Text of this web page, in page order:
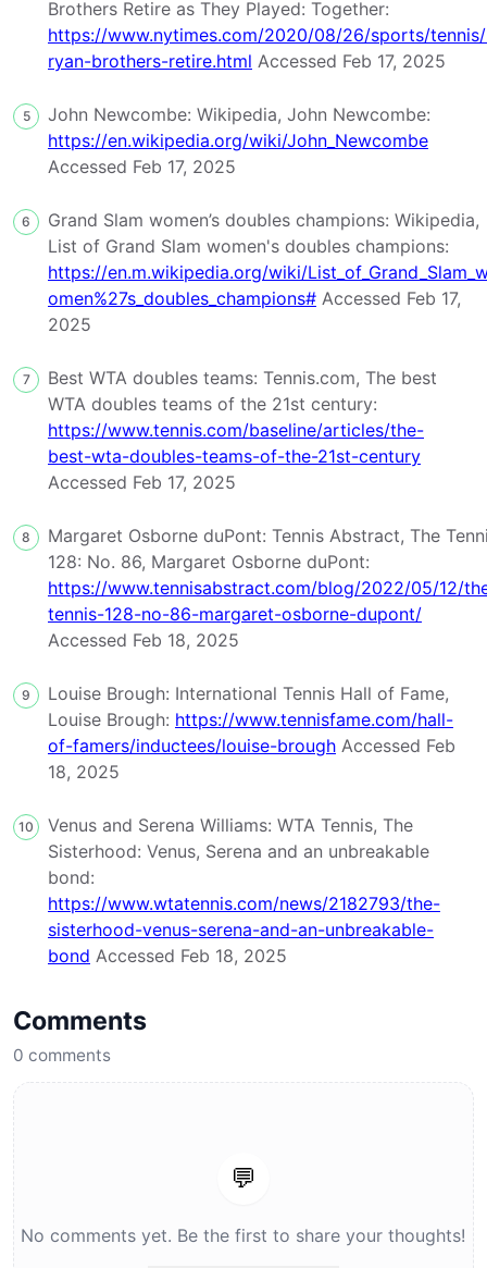
Brothers Retire as They Played: Together:
https://www.nytimes.com/2020/08/26/sports/
ryan-brothers-retire.html Accessed Feb 17, 2025
5
John Newcombe: Wikipedia, John Newcombe:
https://en.wikipedia.org/wiki/John_Newcombe
Accessed Feb 17, 2025
6
Grand Slam women’s doubles champions: Wikipedia,
List of Grand Slam women's doubles champions:
https://en.m.wikipedia.org/wiki/
omen%27s_doubles_champions# Accessed Feb 17,
2025
7
Best WTA doubles teams: Tennis.com, The best
WTA doubles teams of the 21st century:
https://www.tennis.com/baseline/articles/the-
best-wta-doubles-teams-of-the-21st-century
Accessed Feb 17, 2025
8
Margaret Osborne duPont: Tennis Abstract, The
128: No. 86, Margaret Osborne duPont:
https://www.tennisabstract.com/blog/2022/05/12/
tennis-128-no-86-margaret-osborne-dupont/
Accessed Feb 18, 2025
9
Louise Brough: International Tennis Hall of Fame,
Louise Brough: https://www.tennisfame.com/hall-
of-famers/inductees/louise-brough Accessed Feb
18, 2025
10
Venus and Serena Williams: WTA Tennis, The
Sisterhood: Venus, Serena and an unbreakable
bond:
https://www.wtatennis.com/news/2182793/the-
sisterhood-venus-serena-and-an-unbreakable-
bond Accessed Feb 18, 2025
Comments
0 comments
💬
No comments yet. Be the first to share your thoughts!